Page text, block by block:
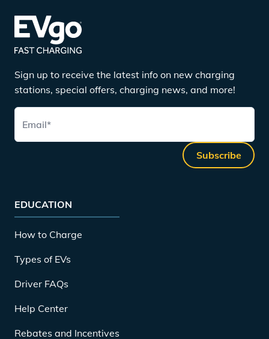
Sign up to receive the latest info on new charging
stations, special offers, charging news, and more!
Email*
Subscribe
EDUCATION
How to Charge
Types of EVs
Driver FAQs
Help Center
Rebates and Incentives